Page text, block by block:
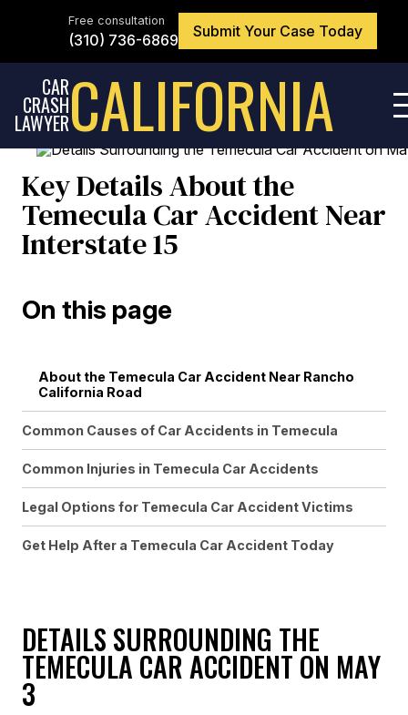
↵ENTER
CAR
CRASH
LAWYERCALIFORNIA
Free consultation
(310) 736-6869 Submit Your Case Today
Key Details About the
Temecula Car Accident Near
Interstate 15
On this page
About the Temecula Car Accident Near Rancho
California Road
Common Causes of Car Accidents in Temecula
Common Injuries in Temecula Car Accidents
Legal Options for Temecula Car Accident Victims
Get Help After a Temecula Car Accident Today
DETAILS SURROUNDING THE
TEMECULA CAR ACCIDENT ON MAY
3